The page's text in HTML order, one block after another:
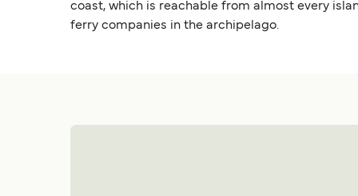
coast, which is reachable from almost every
ferry companies in the archipelago.